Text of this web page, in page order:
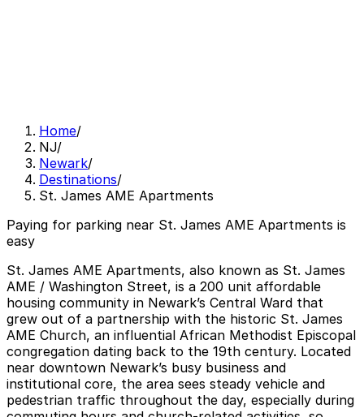
Home/
NJ/
Newark/
Destinations/
St. James AME Apartments
Paying for parking near St. James AME Apartments is
easy
St. James AME Apartments, also known as St. James
AME / Washington Street, is a 200 unit affordable
housing community in Newark’s Central Ward that
grew out of a partnership with the historic St. James
AME Church, an influential African Methodist Episcopal
congregation dating back to the 19th century. Located
near downtown Newark’s busy business and
institutional core, the area sees steady vehicle and
pedestrian traffic throughout the day, especially during